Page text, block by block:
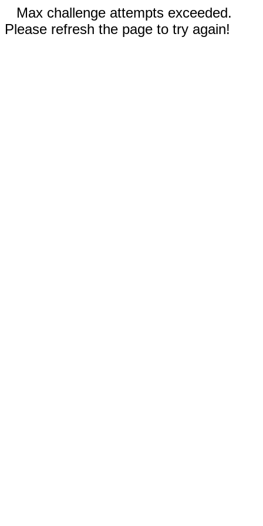
Max challenge attempts exceeded.
Please refresh the page to try again!